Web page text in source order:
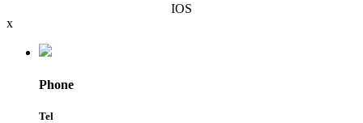
IOS
x
Phone
Tel